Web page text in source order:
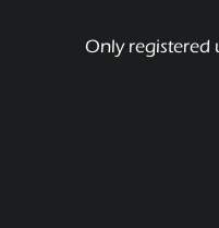
Only registered